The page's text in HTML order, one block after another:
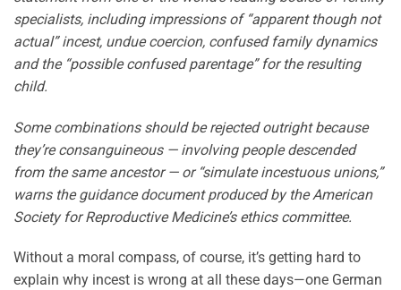
specialists, including impressions of “apparent though not
actual” incest, undue coercion, confused family dynamics
and the “possible confused parentage” for the resulting
child.
Some combinations should be rejected outright because
they’re consanguineous — involving people descended
from the same ancestor — or “simulate incestuous unions,”
warns the guidance document produced by the American
Society for Reproductive Medicine’s ethics committee.
Without a moral compass, of course, it’s getting hard to
explain why incest is wrong at all these days—one German